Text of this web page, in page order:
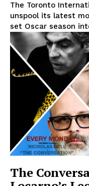
The Toronto
unspool its latest
set Oscar season
The